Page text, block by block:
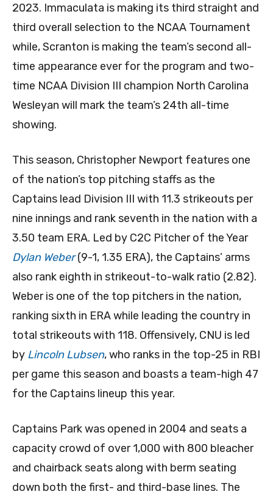
2023. Immaculata is making its third straight and
third overall selection to the NCAA Tournament
while, Scranton is making the team’s second all-
time appearance ever for the program and two-
time NCAA Division III champion North Carolina
Wesleyan will mark the team’s 24th all-time
showing.
This season, Christopher Newport features one
of the nation’s top pitching staffs as the
Captains lead Division III with 11.3 strikeouts per
nine innings and rank seventh in the nation with a
3.50 team ERA. Led by C2C Pitcher of the Year
Dylan Weber(9-1, 1.35 ERA), the Captains’ arms
also rank eighth in strikeout-to-walk ratio (2.82).
Weber is one of the top pitchers in the nation,
ranking sixth in ERA while leading the country in
total strikeouts with 118. Offensively, CNU is led
by Lincoln Lubsen, who ranks in the top-25 in RBI
per game this season and boasts a team-high 47
for the Captains lineup this year.
Captains Park was opened in 2004 and seats a
capacity crowd of over 1,000 with 800 bleacher
and chairback seats along with berm seating
down both the first- and third-base lines. The